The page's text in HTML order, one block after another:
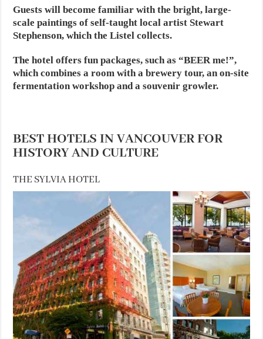
Guests will become familiar with the bright, large-
scale paintings of self-taught local artist Stewart
Stephenson, which the Listel collects.
The hotel offers fun packages, such as “BEER me!”,
which combines a room with a brewery tour, an on-site
fermentation workshop and a souvenir growler.
BEST HOTELS IN VANCOUVER FOR
HISTORY AND CULTURE
THE SYLVIA HOTEL